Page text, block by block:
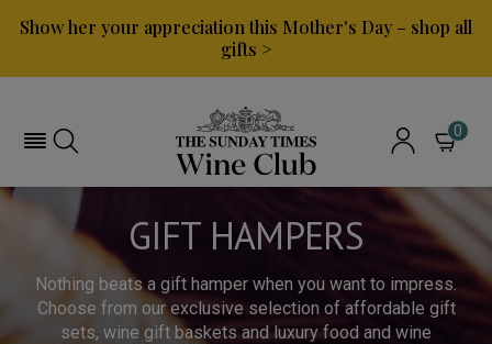
Show her your appreciation this Mother's Day – shop all
gifts >
0
GIFT HAMPERS
Nothing beats a gift hamper when you want to impress.
Choose from our exclusive selection of affordable gift
sets, wine gift baskets and luxury food and wine